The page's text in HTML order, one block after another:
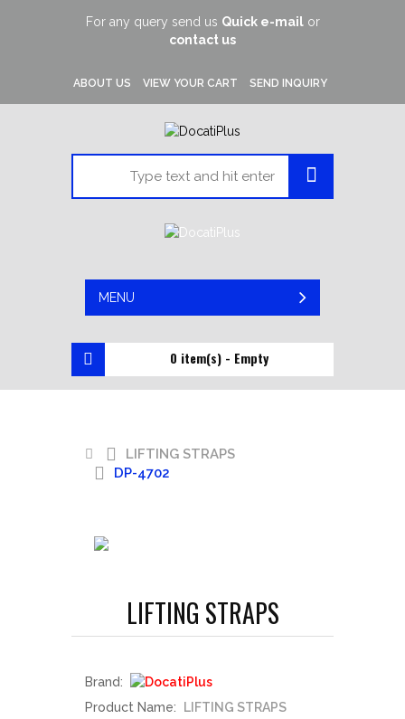
For any query send us Quick e-mailor
contact us
ABOUT US VIEW YOUR CART SEND INQUIRY
MENU
0 item(s) - Empty
LIFTING STRAPS
DP-4702
LIFTING STRAPS
Brand:
Product Name:
LIFTING STRAPS